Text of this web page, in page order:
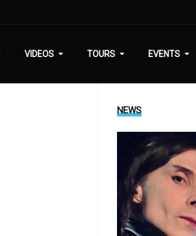
VIDEOS TOURS EVENTS
NEWS